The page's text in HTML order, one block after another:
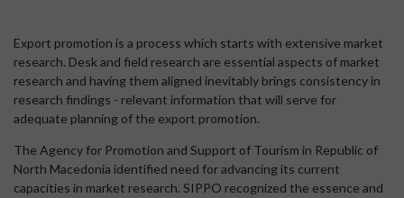
Export promotion is a process which starts with extensive market
research. Desk and field research are essential aspects of market
research and having them aligned inevitably brings consistency in
research findings - relevant information that will serve for
adequate planning of the export promotion.
The Agency for Promotion and Support of Tourism in Republic of
North Macedonia identified need for advancing its current
capacities in market research. SIPPO recognized the essence and